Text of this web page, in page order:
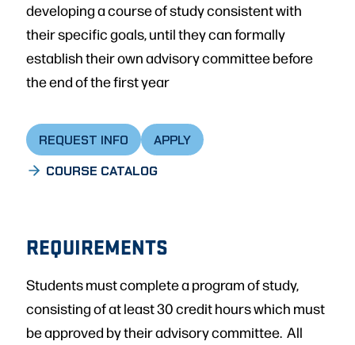
developing a course of study consistent with
their specific goals, until they can formally
establish their own advisory committee before
the end of the first year
REQUEST INFO
APPLY
COURSE CATALOG
REQUIREMENTS
Students must complete a program of study,
consisting of at least 30 credit hours which must
be approved by their advisory committee. All